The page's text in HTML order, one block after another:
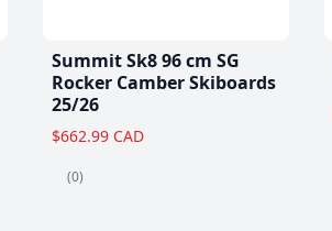
Summit Sk8 96 cm SG
Rocker Camber Skiboards
25/26
$662.99 CAD
(0)